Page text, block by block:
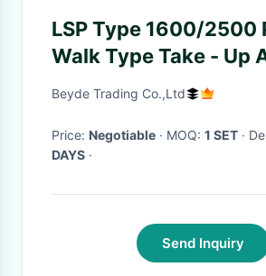
LSP Type 1600/2500
Walk Type Take - Up
Off Line And Traverse
Beyde Trading Co.,Ltd
Price: Negotiable · MOQ: 1 SET ·
DAYS ·
Send Inquiry